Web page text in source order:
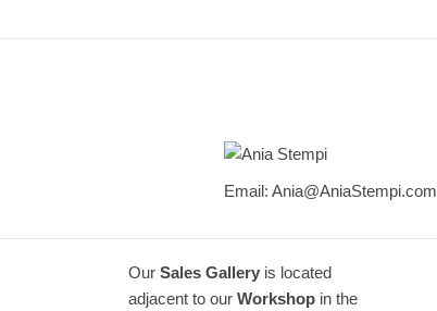
Ania Stempi
Email: Ania@AniaStempi.com
Our Sales Galleryis located
adjacent to our Workshopin the